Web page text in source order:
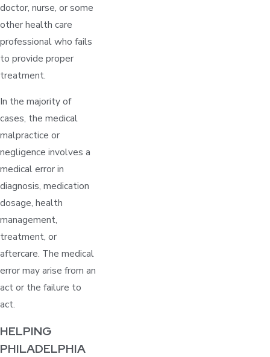
doctor, nurse, or some
other health care
professional who fails
to provide proper
treatment.
In the majority of
cases, the medical
malpractice or
negligence involves a
medical error in
diagnosis, medication
dosage, health
management,
treatment, or
aftercare. The medical
error may arise from an
act or the failure to
act.
HELPING
PHILADELPHIA